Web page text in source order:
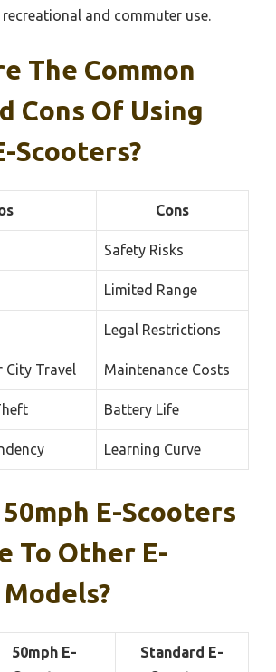
and commuter use.
The Common
Cons Of Using
Scooters?
Cons
Safety Risks
Limited Range
Legal Restrictions
City Travel Maintenance Costs
Battery Life
Learning Curve
E-Scooters
To Other E-
50mph E-
Standard E-